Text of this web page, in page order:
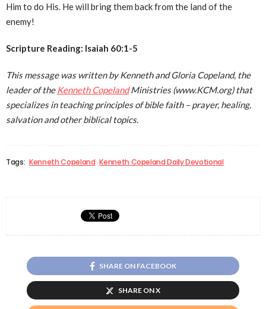
Him to do His. He will bring them back from the land of the
enemy!
Scripture Reading: Isaiah 60:1-5
This message was written by Kenneth and Gloria Copeland, the
leader of theKenneth CopelandMinistries (www.KCM.org) that
specializes in teaching principles of bible faith – prayer, healing,
salvation and other biblical topics.
Tags: Kenneth Copeland Kenneth Copeland Daily Devotional
SHARE ON FACEBOOK
SHARE ON X